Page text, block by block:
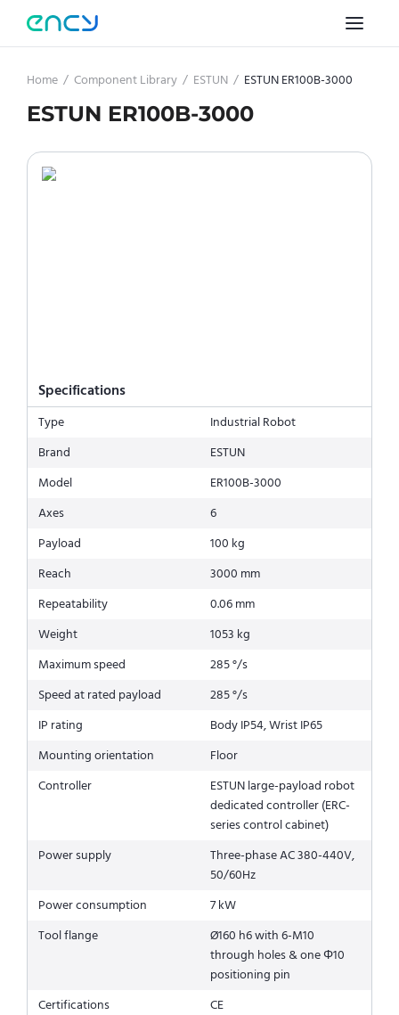
Home / Component Library / ESTUN / ESTUN ER100B-3000
ESTUN ER100B-3000
Specifications
Type
Industrial Robot
Brand
ESTUN
Model
ER100B-3000
Axes
6
Payload
100 kg
Reach
3000 mm
Repeatability
0.06 mm
Weight
1053 kg
Maximum speed
285 °/s
Speed at rated payload
285 °/s
IP rating
Body IP54, Wrist IP65
Mounting orientation
Floor
Controller
ESTUN large-payload robot
dedicated controller (ERC-
series control cabinet)
Power supply
Three-phase AC 380-440V,
50/60Hz
Power consumption
7 kW
Tool flange
Ø160 h6 with 6-M10
through holes & one Φ10
positioning pin
Certifications
CE